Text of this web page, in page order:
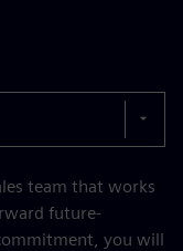
team that works
future-
you will